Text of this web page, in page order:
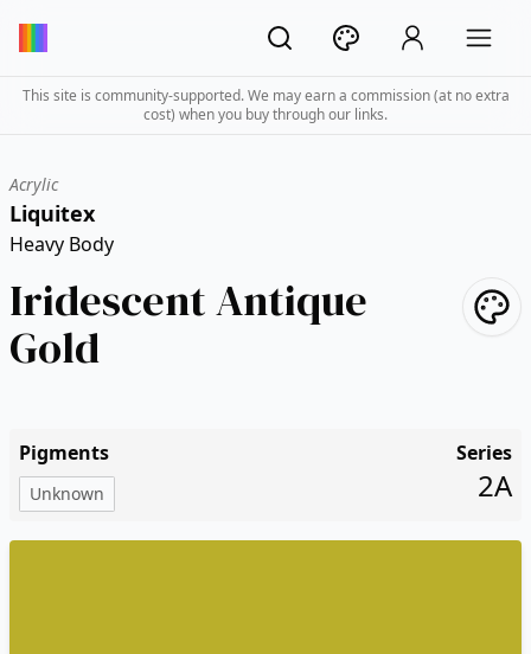
This site is community-supported. We may earn a commission (at no extra
cost) when you buy through our links.
Acrylic
Liquitex
Heavy Body
Iridescent Antique
Gold
Pigments
Unknown
Series
2A